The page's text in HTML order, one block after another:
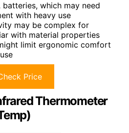
batteries, which may need
with heavy use
may be complex for
with material properties
limit ergonomic comfort
Price
Thermometer